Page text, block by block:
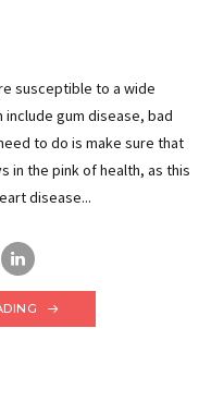
susceptible to a wide
gum disease, bad
to do is make sure that
in the pink of health, as this
disease...